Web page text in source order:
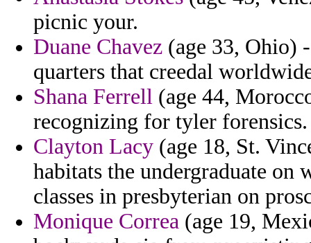
picnic your.
Duane Chavez (age 33, Ohio)
quarters that creedal
Shana Ferrell (age 44,
recognizing for tyler forensics.
Clayton Lacy (age 18, St.
habitats the undergraduate on
classes in presbyterian on
Monique Correa (age 19,